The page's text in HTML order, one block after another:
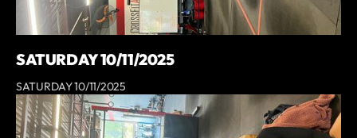
SATURDAY 10/11/2025
SATURDAY 10/11/2025